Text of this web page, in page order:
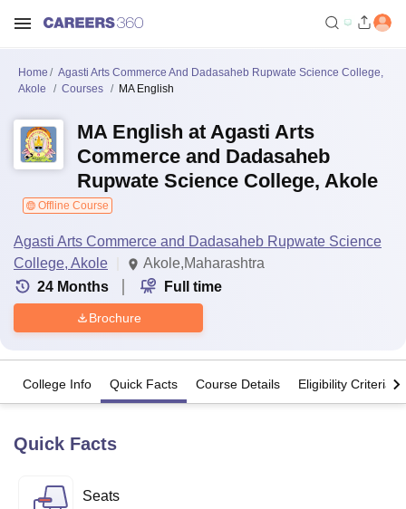
Lucknow
University
Calcutta University
Home
Agasti Arts Commerce And Dadasaheb Rupwate Science College,
Akole
Courses MA English
MA English at Agasti Arts
Commerce and Dadasaheb
Rupwate Science College, Akole
Offline Course
Agasti Arts Commerce and Dadasaheb Rupwate Science
College, Akole
Akole,Maharashtra
24 Months Full time
Brochure
College Info Quick Facts Course Details Eligibility Criteria
Quick Facts
Seats